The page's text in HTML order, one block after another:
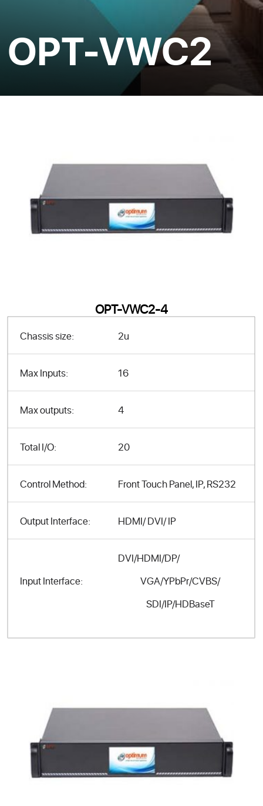
OPT-VWC2
OPT-VWC2-4
Chassis size: 2u
Max Inputs: 16
Max outputs: 4
Total I/O: 20
Control Method: Front Touch Panel, IP, RS232
Output Interface: HDMI/ DVI/ IP
Input Interface:
DVI/HDMI/DP/
VGA/YPbPr/CVBS/
SDI/IP/HDBaseT